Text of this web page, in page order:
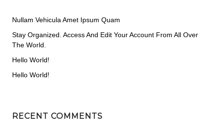
Nullam Vehicula Amet Ipsum Quam
Stay Organized. Access And Edit Your Account From All Over
The World.
Hello World!
Hello World!
RECENT COMMENTS